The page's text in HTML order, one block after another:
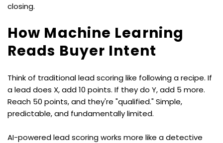
closing.
How Machine Learning
Reads Buyer Intent
Think of traditional lead scoring like following a recipe. If
a lead does X, add 10 points. If they do Y, add 5 more.
Reach 50 points, and they're "qualified." Simple,
predictable, and fundamentally limited.
AI-powered lead scoring works more like a detective